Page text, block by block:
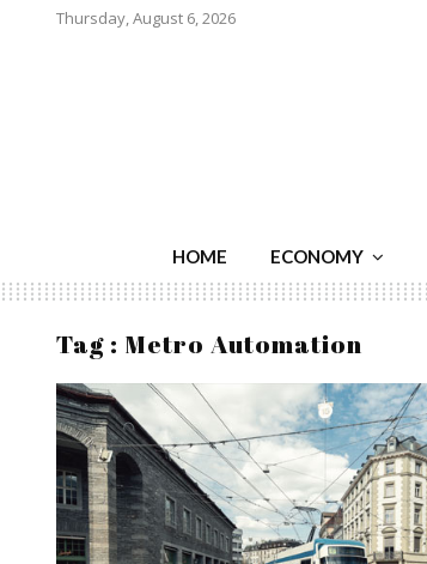
Thursday, August 6, 2026
HOME ECONOMY
Tag : Metro Automation